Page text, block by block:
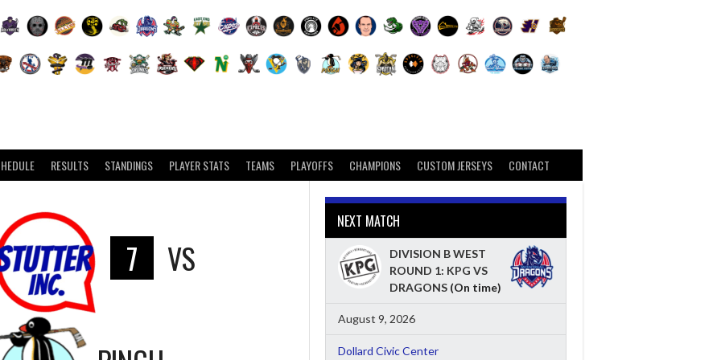
RESULTS STANDINGS PLAYER STATS TEAMS PLAYOFFS CHAMPIONS CUSTOM JERSEYS CONTACT
7 VS
NEXT MATCH
DIVISION B WEST
ROUND 1: KPG VS
DRAGONS(On time)
August 9, 2026
Dollard Civic Center